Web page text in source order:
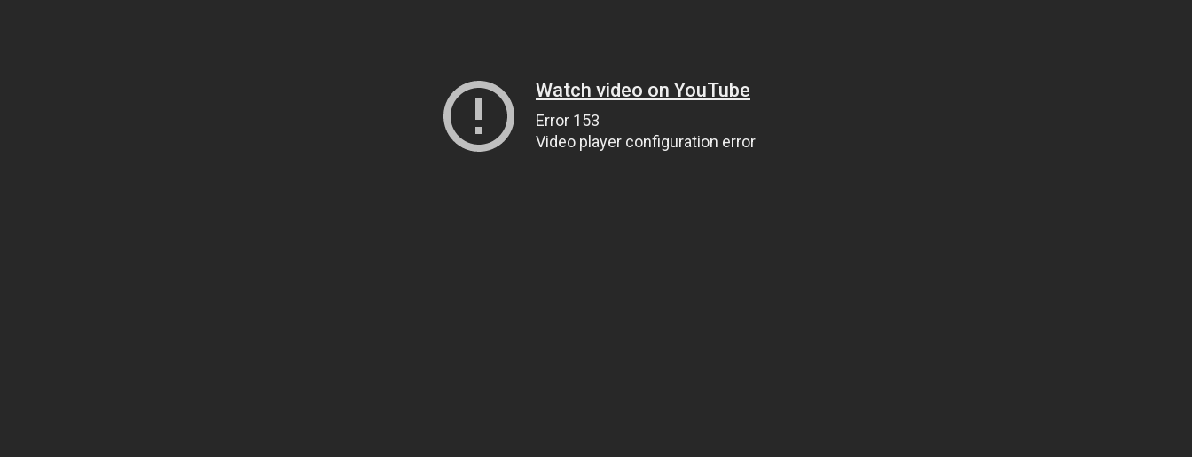
Watch video on YouTube
Error 153
Video player configuration error